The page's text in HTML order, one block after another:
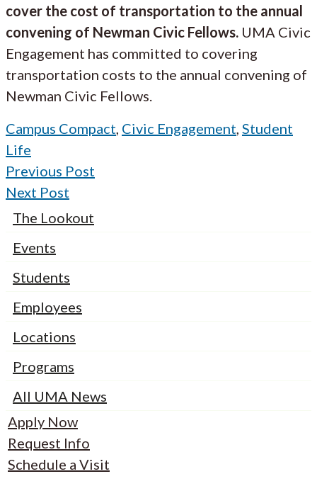
cover the cost of transportation to the annual
convening of Newman Civic Fellows. UMA Civic
Engagement has committed to covering
transportation costs to the annual convening of
Newman Civic Fellows.
Campus Compact, Civic Engagement, Student
Life
Previous Post
Next Post
The Lookout
Events
Students
Employees
Locations
Programs
All UMA News
Apply Now
Request Info
Schedule a Visit